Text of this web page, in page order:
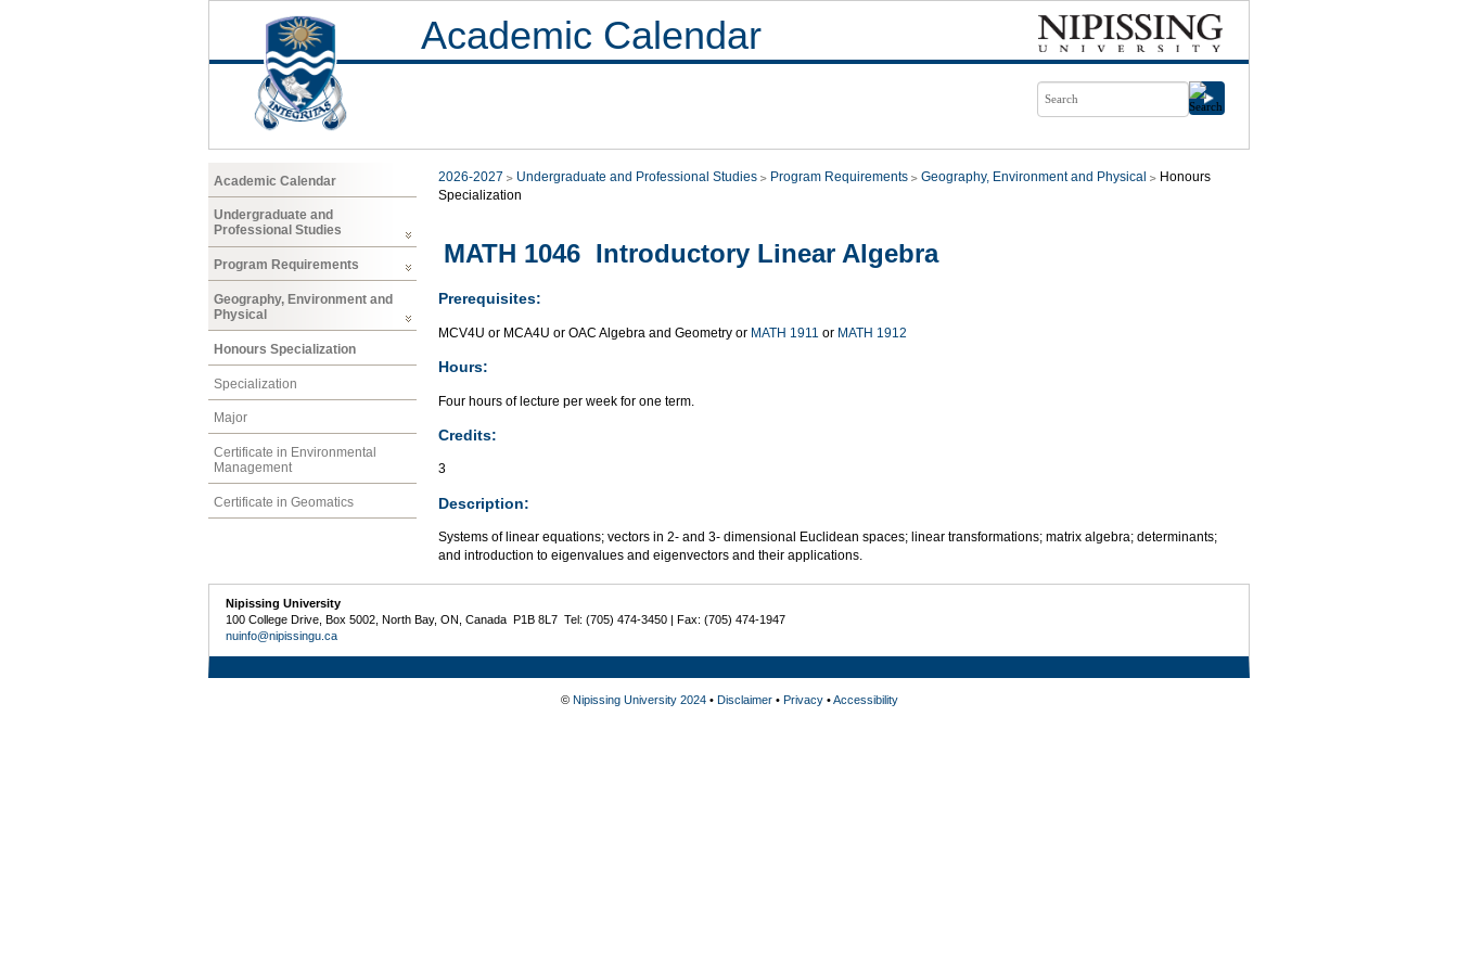
Academic Calendar
Academic Calendar
Undergraduate and
Professional Studies
Program Requirements
Geography, Environment and
Physical
Honours Specialization
Specialization
Major
Certificate in Environmental
Management
Certificate in Geomatics
2026-2027 Undergraduate and Professional Studies Program Requirements Geography, Environment and Physical
Honours
Specialization
MATH 1046 Introductory Linear Algebra
Prerequisites:
MCV4U or MCA4U or OAC Algebra and Geometry or MATH 1911 or MATH 1912
Hours:
Four hours of lecture per week for one term.
Credits:
3
Description:
Systems of linear equations; vectors in 2- and 3- dimensional Euclidean spaces; linear transformations; matrix algebra; determinants;
and introduction to eigenvalues and eigenvectors and their applications.
Nipissing University
100 College Drive, Box 5002, North Bay, ON, Canada P1B 8L7 Tel: (705) 474-3450 | Fax: (705) 474-1947
nuinfo@nipissingu.ca
© Nipissing University 2024• Disclaimer• Privacy•Accessibility